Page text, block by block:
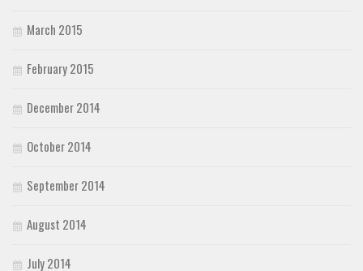
March 2015
February 2015
December 2014
October 2014
September 2014
August 2014
July 2014